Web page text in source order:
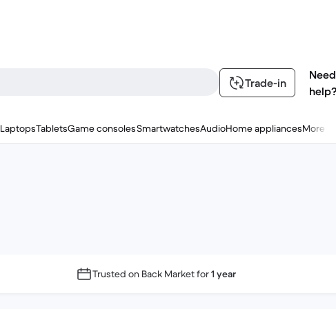
Trade-in
Need
help?
LaptopsTabletsGame consolesSmartwatchesAudioHome appliancesMore
Trusted on Back Market for1 year